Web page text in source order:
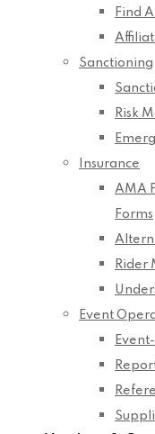
Find
Sanctioning
Risk
Insurance
AMA
Forms
Rider
Event